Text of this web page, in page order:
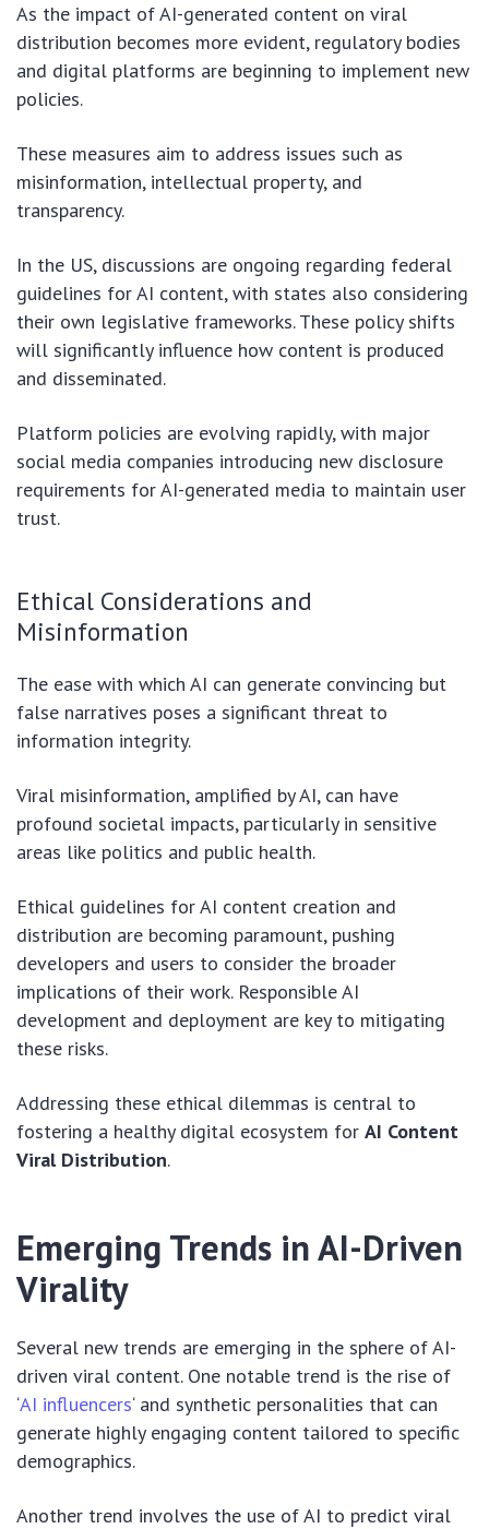
As the impact of AI-generated content on viral
distribution becomes more evident, regulatory bodies
and digital platforms are beginning to implement new
policies.
These measures aim to address issues such as
misinformation, intellectual property, and
transparency.
In the US, discussions are ongoing regarding federal
guidelines for AI content, with states also considering
their own legislative frameworks. These policy shifts
will significantly influence how content is produced
and disseminated.
Platform policies are evolving rapidly, with major
social media companies introducing new disclosure
requirements for AI-generated media to maintain user
trust.
Ethical Considerations and
Misinformation
The ease with which AI can generate convincing but
false narratives poses a significant threat to
information integrity.
Viral misinformation, amplified by AI, can have
profound societal impacts, particularly in sensitive
areas like politics and public health.
Ethical guidelines for AI content creation and
distribution are becoming paramount, pushing
developers and users to consider the broader
implications of their work. Responsible AI
development and deployment are key to mitigating
these risks.
Addressing these ethical dilemmas is central to
fostering a healthy digital ecosystem for AI Content
Viral Distribution.
Emerging Trends in AI-Driven
Virality
Several new trends are emerging in the sphere of AI-
driven viral content. One notable trend is the rise of
‘AI influencers‘ and synthetic personalities that can
generate highly engaging content tailored to specific
demographics.
Another trend involves the use of AI to predict viral